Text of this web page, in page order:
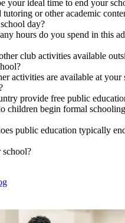
your ideal time to end your
or other academic
day?
hours do you spend in this
club activities available
activities are available at your
provide free public
children begin formal
public education typically
school?